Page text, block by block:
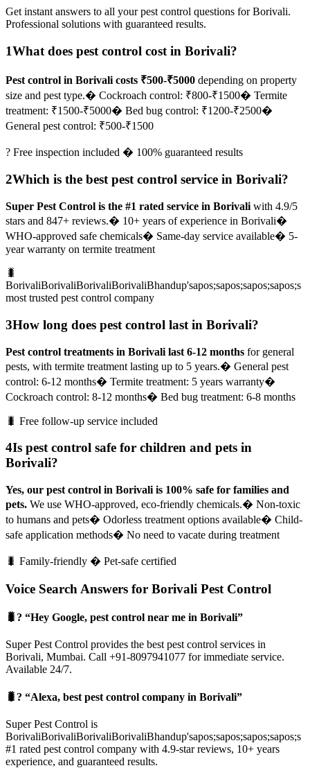
Get instant answers to all your pest control questions for Borivali.
Professional solutions with guaranteed results.
1What does pest control cost in Borivali?
Pest control in Borivali costs ₹500-₹5000 depending on property
size and pest type.� Cockroach control: ₹800-₹1500� Termite
treatment: ₹1500-₹5000� Bed bug control: ₹1200-₹2500�
General pest control: ₹500-₹1500
? Free inspection included � 100% guaranteed results
2Which is the best pest control service in Borivali?
Super Pest Control is the #1 rated service in Borivali with 4.9/5
stars and 847+ reviews.� 10+ years of experience in Borivali�
WHO-approved safe chemicals� Same-day service available� 5-
year warranty on termite treatment
🐛
BorivaliBorivaliBorivaliBorivaliBhandup'sapos;sapos;sapos;sapos;s
most trusted pest control company
3How long does pest control last in Borivali?
Pest control treatments in Borivali last 6-12 months for general
pests, with termite treatment lasting up to 5 years.� General pest
control: 6-12 months� Termite treatment: 5 years warranty�
Cockroach control: 8-12 months� Bed bug treatment: 6-8 months
🐛 Free follow-up service included
4Is pest control safe for children and pets in
Borivali?
Yes, our pest control in Borivali is 100% safe for families and
pets. We use WHO-approved, eco-friendly chemicals.� Non-toxic
to humans and pets� Odorless treatment options available� Child-
safe application methods� No need to vacate during treatment
🐛 Family-friendly � Pet-safe certified
Voice Search Answers for Borivali Pest Control
🐛? “Hey Google, pest control near me in Borivali”
Super Pest Control provides the best pest control services in
Borivali, Mumbai. Call +91-8097941077 for immediate service.
Available 24/7.
🐛? “Alexa, best pest control company in Borivali”
Super Pest Control is
BorivaliBorivaliBorivaliBorivaliBhandup'sapos;sapos;sapos;sapos;s
#1 rated pest control company with 4.9-star reviews, 10+ years
experience, and guaranteed results.